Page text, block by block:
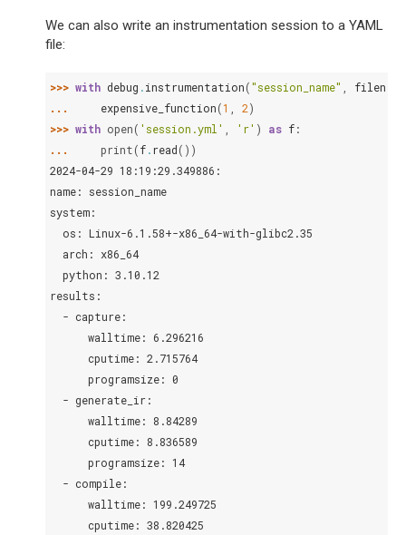
We can also write an instrumentation session to a YAML
file:
>>> with debug .instrumentation("session_name"
filename
...
expensive_function(1 2)
>>> with open( 'session.yml' 'r' ) as f:
...
print(f.read())
2024-04-29 18:19:29.349886:
name: session_name
system:
  os: Linux-6.1.58+-x86_64-with-glibc2.35
  arch: x86_64
  python: 3.10.12
results:
  - capture:
      walltime: 6.296216
      cputime: 2.715764
      programsize: 0
  - generate_ir:
      walltime: 8.84289
      cputime: 8.836589
      programsize: 14
  - compile:
      walltime: 199.249725
      cputime: 38.820425